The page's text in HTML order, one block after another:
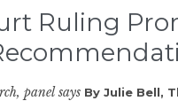
Ruling
panel says By Julie Bell,